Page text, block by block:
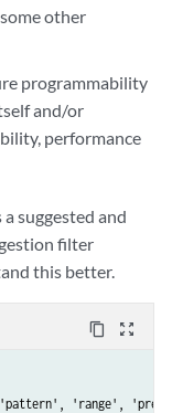
other
programmability
and/or
performance
suggested and
filter
this better.
content_copy zoom_out_map
'range',